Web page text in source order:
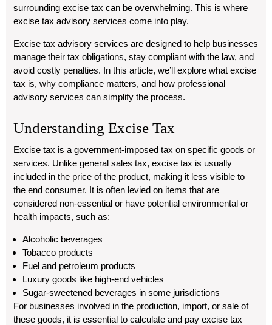
surrounding excise tax can be overwhelming. This is where
excise tax advisory services come into play.
Excise tax advisory services are designed to help businesses
manage their tax obligations, stay compliant with the law, and
avoid costly penalties. In this article, we’ll explore what excise
tax is, why compliance matters, and how professional
advisory services can simplify the process.
Understanding Excise Tax
Excise tax is a government-imposed tax on specific goods or
services. Unlike general sales tax, excise tax is usually
included in the price of the product, making it less visible to
the end consumer. It is often levied on items that are
considered non-essential or have potential environmental or
health impacts, such as:
Alcoholic beverages
Tobacco products
Fuel and petroleum products
Luxury goods like high-end vehicles
Sugar-sweetened beverages in some jurisdictions
For businesses involved in the production, import, or sale of
these goods, it is essential to calculate and pay excise tax